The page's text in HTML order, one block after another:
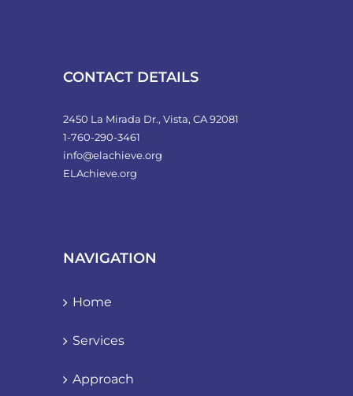
CONTACT DETAILS
2450 La Mirada Dr., Vista, CA 92081
1-760-290-3461
info@elachieve.org
ELAchieve.org
NAVIGATION
Home
Services
Approach